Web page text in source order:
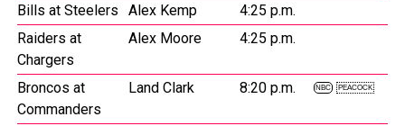
Bills at Steelers Alex Kemp
4:25 p.m.
Raiders at
Chargers
Alex Moore 4:25 p.m.
Broncos at
Commanders
Land Clark 8:20 p.m. NBC PEACOCK